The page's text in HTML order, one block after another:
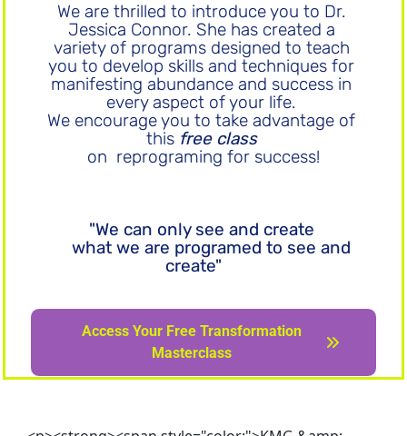
We are thrilled to introduce you to Dr.
Jessica Connor. She has created a
variety of programs designed to teach
you to develop skills and techniques for
manifesting abundance and success in
every aspect of your life.
We encourage you to take advantage of
this free class
on  reprograming for success!
"We can only see and create
what we are programed to see and
create"
Access Your Free Transformation
Masterclass